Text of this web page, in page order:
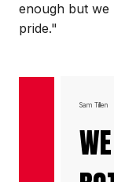
enough but
pride."
Sam Tillen